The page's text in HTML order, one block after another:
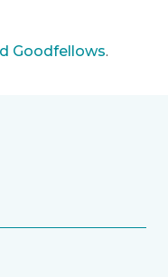
Goodfellows.